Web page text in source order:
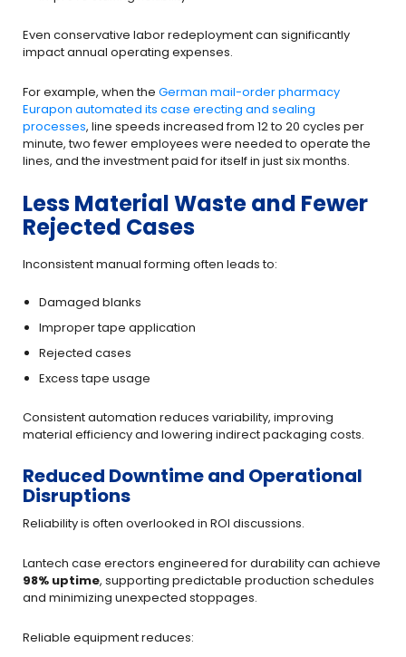
Even conservative labor redeployment can significantly
impact annual operating expenses.
For example, when the German mail-order pharmacy
Eurapon automated its case erecting and sealing
processes, line speeds increased from 12 to 20 cycles per
minute, two fewer employees were needed to operate the
lines, and the investment paid for itself in just six months.
Less Material Waste and Fewer
Rejected Cases
Inconsistent manual forming often leads to:
Damaged blanks
Improper tape application
Rejected cases
Excess tape usage
Consistent automation reduces variability, improving
material efficiency and lowering indirect packaging costs.
Reduced Downtime and Operational
Disruptions
Reliability is often overlooked in ROI discussions.
Lantech case erectors engineered for durability can achieve
98% uptime, supporting predictable production schedules
and minimizing unexpected stoppages.
Reliable equipment reduces: